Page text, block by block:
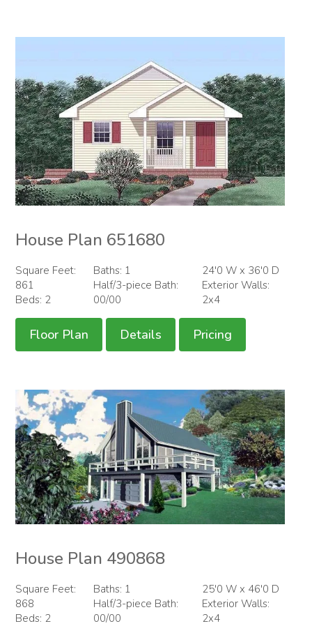
House Plan 651680
Square Feet:
861
Beds: 2
Baths: 1
Half/3-piece Bath:
00/00
24'0 W x 36'0 D
Exterior Walls:
2x4
Floor Plan Details Pricing
House Plan 490868
Square Feet:
868
Beds: 2
Baths: 1
Half/3-piece Bath:
00/00
25'0 W x 46'0 D
Exterior Walls:
2x4